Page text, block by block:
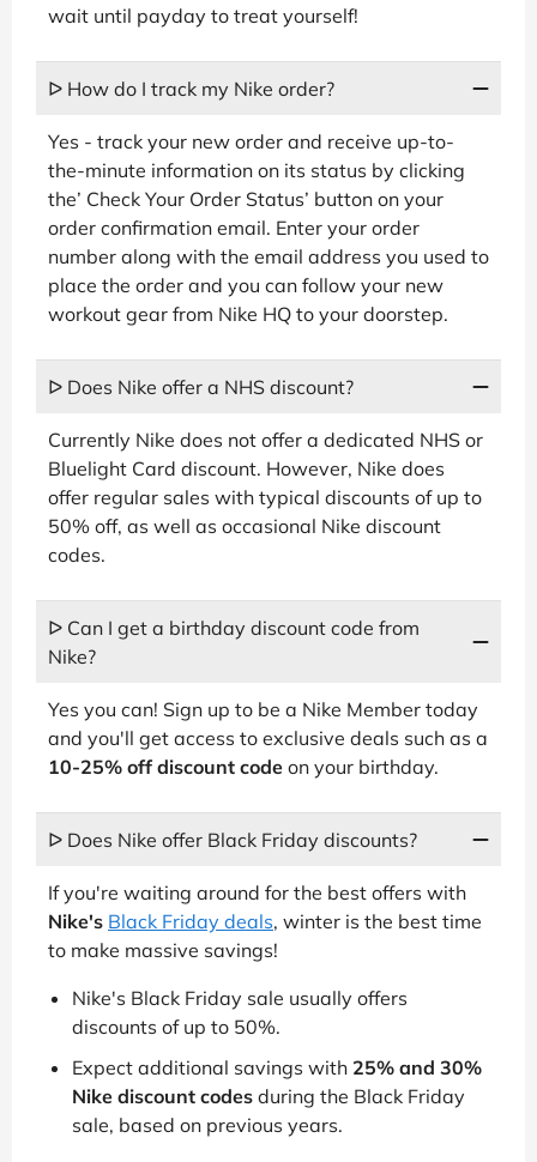
wait until payday to treat yourself!
ᐅ How do I track my Nike order?
Yes - track your new order and receive up-to-
the-minute information on its status by clicking
the’ Check Your Order Status’ button on your
order confirmation email. Enter your order
number along with the email address you used to
place the order and you can follow your new
workout gear from Nike HQ to your doorstep.
ᐅ Does Nike offer a NHS discount?
Currently Nike does not offer a dedicated NHS or
Bluelight Card discount. However, Nike does
offer regular sales with typical discounts of up to
50% off, as well as occasional Nike discount
codes.
ᐅ Can I get a birthday discount code from
Nike?
Yes you can! Sign up to be a Nike Member today
and you'll get access to exclusive deals such as a
10-25% off discount code on your birthday.
ᐅ Does Nike offer Black Friday discounts?
If you're waiting around for the best offers with
Nike's Black Friday deals, winter is the best time
to make massive savings!
Nike's Black Friday sale usually offers
discounts of up to 50%.
Expect additional savings with 25% and 30%
Nike discount codes during the Black Friday
sale, based on previous years.